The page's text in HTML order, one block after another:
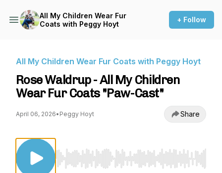
All My Children Wear Fur
Coats with Peggy Hoyt
+ Follow
All My Children Wear Fur Coats with Peggy Hoyt
Rose Waldrup - All My Children
Wear Fur Coats "Paw-Cast"
April 06, 2026• Peggy Hoyt Share
Use Left/Right to seek, Home/End to jump